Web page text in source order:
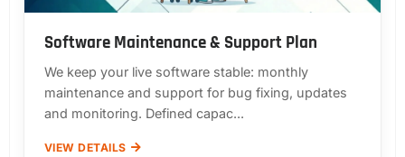
Software Maintenance & Support Plan
We keep your live software stable: monthly
maintenance and support for bug fixing, updates
and monitoring. Defined capac...
VIEW DETAILS